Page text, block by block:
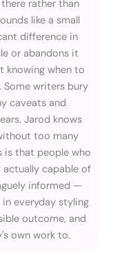
rather than
like a small
difference in
or abandons it
knowing when to
writers bury
caveats and
Jarod knows
too many
is that people who
capable of
informed —
everyday styling
outcome, and
own work to.